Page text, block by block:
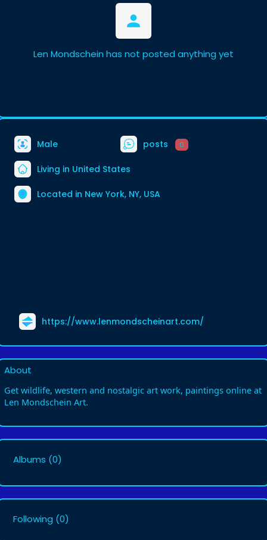
Len Mondschein has not posted anything yet
Male posts 0
Living in United States
Located in New York, NY, USA
https://www.lenmondscheinart.com/
About
Get wildlife, western and nostalgic art work, paintings online at
Len Mondschein Art.
Albums (0)
Following (0)